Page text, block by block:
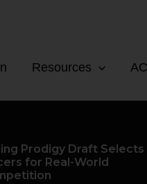
Resources
Prodigy Draft Selects
for Real-World